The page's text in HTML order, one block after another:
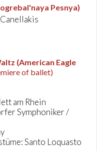
Pesnya)
(American Eagle
of ballet)
am Rhein
Symphoniker /
Santo Loquasto